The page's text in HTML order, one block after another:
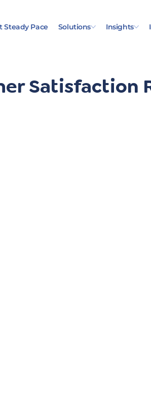
Steady Pace Solutions Insights
Satisfaction